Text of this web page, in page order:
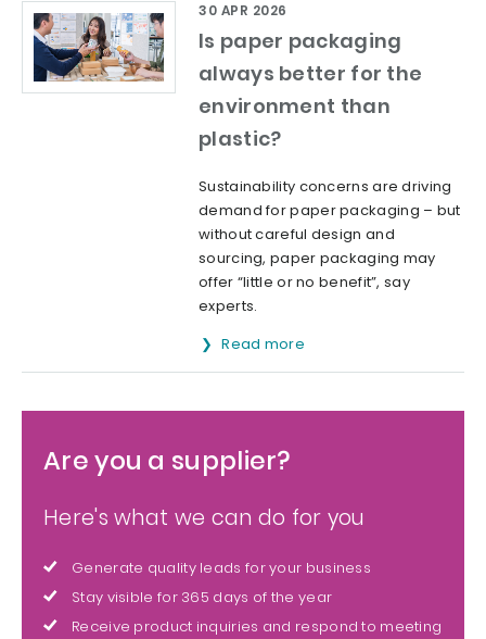
Is paper packaging
always better for the
environment than
plastic?
30 APR 2026
Sustainability concerns are driving
demand for paper packaging – but
without careful design and
sourcing, paper packaging may
offer “little or no benefit”, say
experts.
Read more
Are you a supplier?
Here's what we can do for you
Generate quality leads for your business
Stay visible for 365 days of the year
Receive product inquiries and respond to meeting